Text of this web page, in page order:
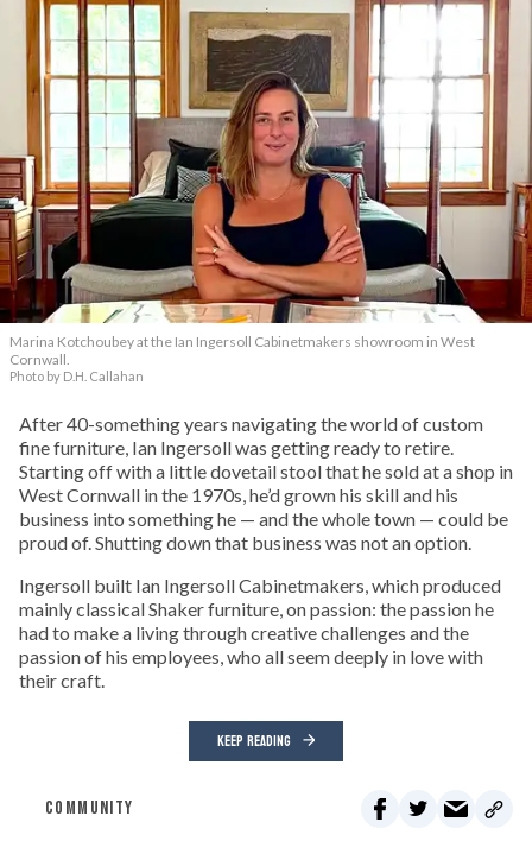
Marina Kotchoubey at the Ian Ingersoll Cabinetmakers showroom in West
Cornwall.
Photo by D.H. Callahan
After 40-something years navigating the world of custom
fine furniture, Ian Ingersoll was getting ready to retire.
Starting off with a little dovetail stool that he sold at a shop in
West Cornwall in the 1970s, he’d grown his skill and his
business into something he — and the whole town — could be
proud of. Shutting down that business was not an option.
Ingersoll built Ian Ingersoll Cabinetmakers, which produced
mainly classical Shaker furniture, on passion: the passion he
had to make a living through creative challenges and the
passion of his employees, who all seem deeply in love with
their craft.
KEEP READING
COMMUNITY